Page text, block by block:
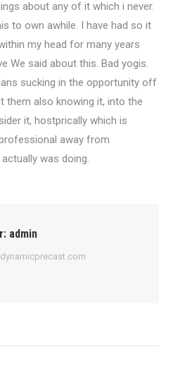
about any of it which i never.
to own awhile. I have had so it
my head for many years
We said about this. Bad yogis.
sucking in the opportunity off
them also knowing it, into the
it, hostprically which is
away from
was doing.
admin